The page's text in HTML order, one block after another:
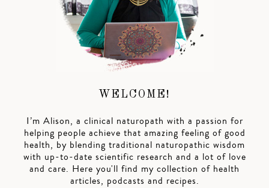
WELCOME!
I’m Alison, a clinical naturopath with a passion for
helping people achieve that amazing feeling of good
health, by blending traditional naturopathic wisdom
with up-to-date scientific research and a lot of love
and care. Here you'll find my collection of health
articles, podcasts and recipes.